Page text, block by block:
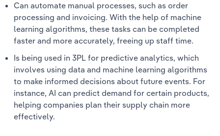
Can automate manual processes, such as order
processing and invoicing. With the help of machine
learning algorithms, these tasks can be completed
faster and more accurately, freeing up staff time.
Is being used in 3PL for predictive analytics, which
involves using data and machine learning algorithms
to make informed decisions about future events. For
instance, AI can predict demand for certain products,
helping companies plan their supply chain more
effectively.